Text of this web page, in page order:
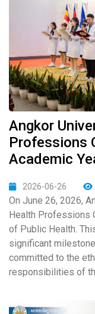
Angkor
Professions
Academic
2026-06-26
On June 26, 2026,
Health Professions
of Public Health.
significant
committed to the
responsibilities of